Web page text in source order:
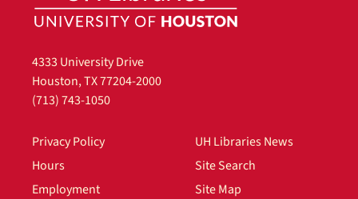
4333 University Drive
Houston, TX 77204-2000
(713) 743-1050
Privacy Policy
Hours
Employment
UH Libraries News
Site Search
Site Map